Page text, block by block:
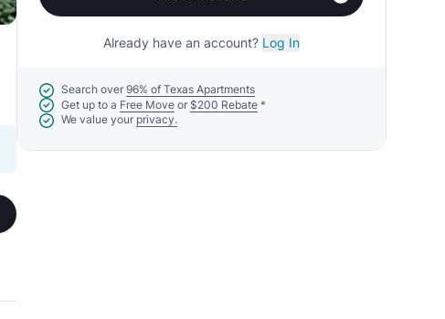
Already have an account? Log In
Search over 96% of Texas Apartments
Get up to a Free Move or $200 Rebate*
We value your privacy.